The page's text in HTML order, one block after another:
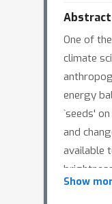
Abstract
One of
climate
energy
`seeds'
and
available
Show